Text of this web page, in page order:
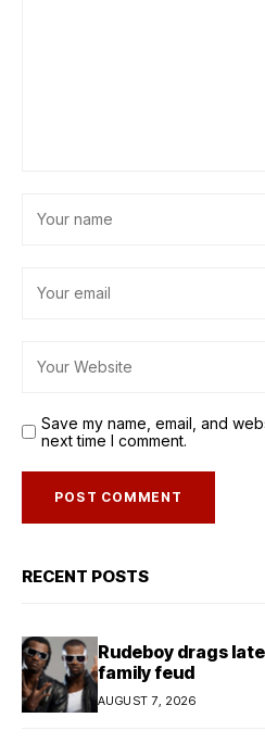
Save my name, email, and
next time I comment.
RECENT POSTS
Rudeboy drags
family feud
AUGUST 7, 2026